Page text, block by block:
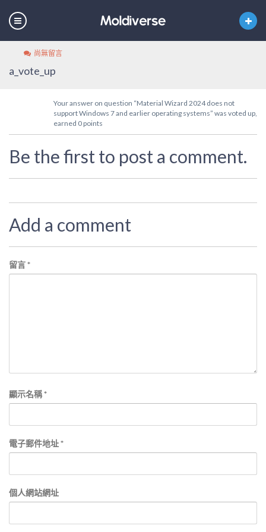
尚無留言
a_vote_up
Your answer on question “Material Wizard 2024 does not
support Windows 7 and earlier operating systems” was voted up,
earned 0 points
Be the first to post a comment.
Add a comment
留言*
顯示名稱*
電子郵件地址*
個人網站網址